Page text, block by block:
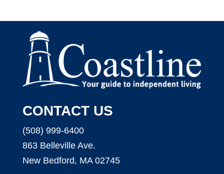
CONTACT US
(508) 999-6400
863 Belleville Ave.
New Bedford, MA 02745